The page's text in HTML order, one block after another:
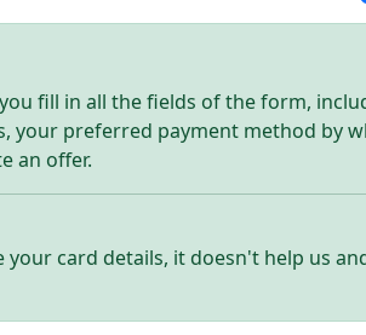
fill in all the fields of the form,
your preferred payment method by
an offer.
card details, it doesn't help us